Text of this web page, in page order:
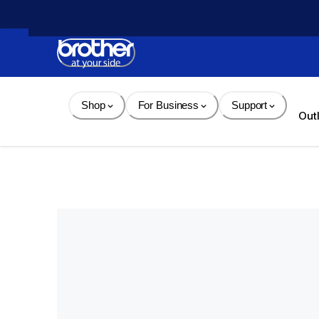
Content
Shop For Business Support